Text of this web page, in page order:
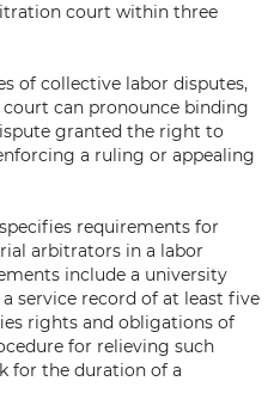
court within three
of collective labor disputes,
can pronounce binding
granted the right to
a ruling or appealing
requirements for
arbitrators in a labor
include a university
service record of at least five
rights and obligations of
for relieving such
for the duration of a